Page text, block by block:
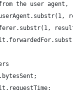
the user agent,